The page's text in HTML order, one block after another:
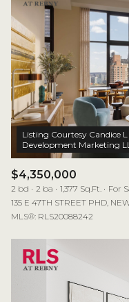
Listing Courtesy Candice
$4,350,000
2 bd 2 ba 1,377 Sq.Ft.
For
135 E 47TH STREET PHD,
MLS®: RLS20088242